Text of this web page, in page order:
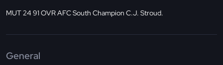
MUT 24 91 OVR AFC South Champion C.J. Stroud.
General